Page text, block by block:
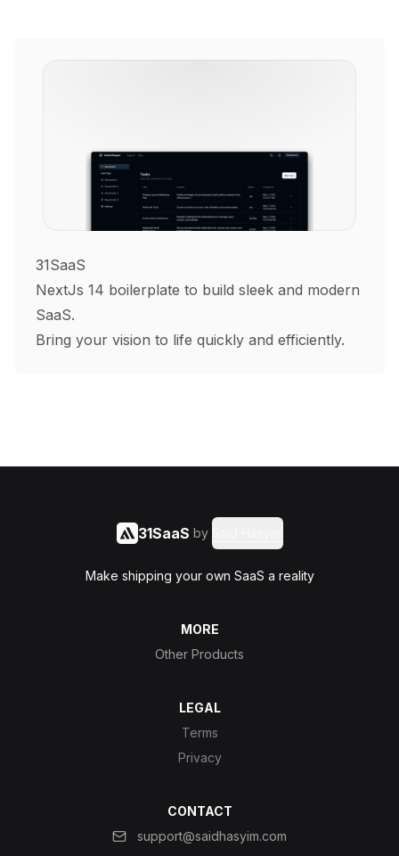
31SaaS
NextJs 14 boilerplate to build sleek and modern
SaaS.
Bring your vision to life quickly and efficiently.
31SaaS by
Make shipping your own SaaS a reality
MORE
Other Products
LEGAL
Terms
Privacy
CONTACT
support@saidhasyim.com